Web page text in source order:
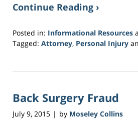
Continue Reading ›
Posted in: Informational Resources
Tagged: Attorney, Personal Injury
21,
3:38
am
Back Surgery Fraud
July 9, 2015 | by Moseley Collins